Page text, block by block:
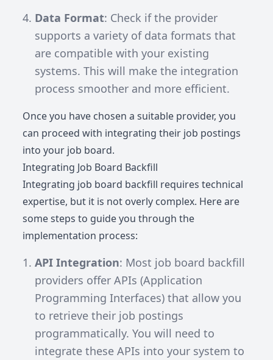
Data Format: Check if the provider
supports a variety of data formats that
are compatible with your existing
systems. This will make the integration
process smoother and more efficient.
Once you have chosen a suitable provider, you
can proceed with integrating their job postings
into your job board.
Integrating Job Board Backfill
Integrating job board backfill requires technical
expertise, but it is not overly complex. Here are
some steps to guide you through the
implementation process:
API Integration: Most job board backfill
providers offer APIs (Application
Programming Interfaces) that allow you
to retrieve their job postings
programmatically. You will need to
integrate these APIs into your system to